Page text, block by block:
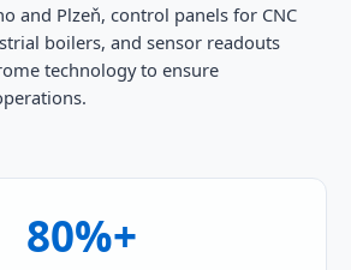
and Plzeň, control panels for CNC
boilers, and sensor readouts
technology to ensure
80%+